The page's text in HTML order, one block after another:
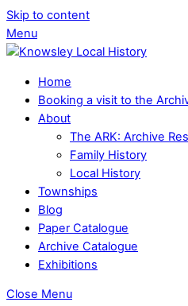
Skip to content
Menu
Home
Booking a visit to the
About
The ARK: Archive
Family History
Local History
Townships
Blog
Paper Catalogue
Archive Catalogue
Exhibitions
Close Menu